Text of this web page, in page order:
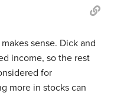
sense. Dick and
income, so the rest
for
more in stocks can